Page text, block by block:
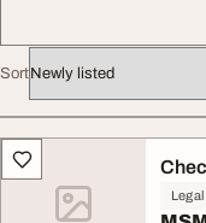
Sort
All listings
Legal